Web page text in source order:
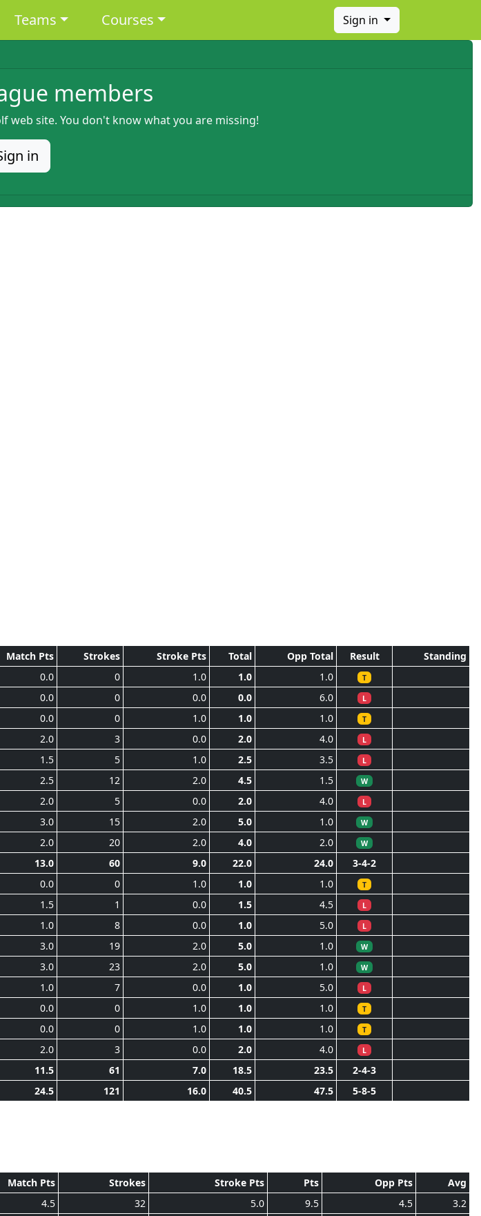
Teams Courses Sign in
members
web site. You don't know what you are missing!
in
Match Pts Strokes Stroke Pts Total Opp Total Result
Standing
0.0 0 1.0 1.0 1.0 T
0.0 0 0.0 0.0 6.0 L
0.0 0 1.0 1.0 1.0 T
2.0 3 0.0 2.0 4.0 L
1.5 5 1.0 2.5 3.5 L
2.5 12 2.0 4.5 1.5 W
2.0 5 0.0 2.0 4.0 L
3.0 15 2.0 5.0 1.0 W
2.0 20 2.0 4.0 2.0 W
13.0 60 9.0 22.0 24.0
3-4-2
0.0 0 1.0 1.0 1.0 T
1.5 1 0.0 1.5 4.5 L
1.0 8 0.0 1.0 5.0 L
3.0 19 2.0 5.0 1.0 W
3.0 23 2.0 5.0 1.0 W
1.0 7 0.0 1.0 5.0 L
0.0 0 1.0 1.0 1.0 T
0.0 0 1.0 1.0 1.0 T
2.0 3 0.0 2.0 4.0 L
11.5 61 7.0 18.5 23.5
2-4-3
24.5 121 16.0 40.5 47.5 5-8-5
Match Pts Strokes Stroke Pts Pts Opp Pts
Avg
4.5 32 5.0 9.5 4.5
3.2